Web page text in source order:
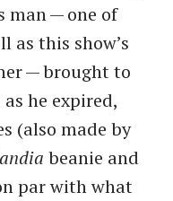
— one of
as this show’s
— brought to
he expired,
(also made by
beanie and
par with what